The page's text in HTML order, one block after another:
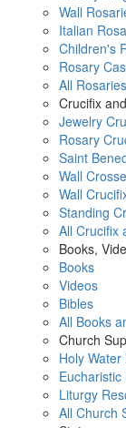
Wall
Italian
Children's
Rosary
All Rosaries
Crucifix
Jewelry
Rosary
Saint
Wall
Wall
Standing
All Crucifix
Books,
Books
Videos
Bibles
All Books
Church
Holy Water
Liturgy
All Church